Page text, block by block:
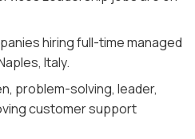
hiring full-time managed
Italy.
problem-solving, leader,
customer support